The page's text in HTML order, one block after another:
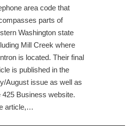
area code that
parts of
Washington state
Mill Creek where
is located. Their final
is published in the
August issue as well as
425 Business website.
article,…